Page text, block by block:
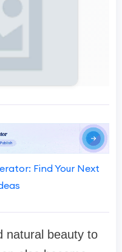
Find Your Next
natural beauty to